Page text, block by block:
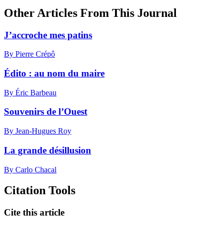
Other Articles From This Journal
J’accroche mes patins
By Pierre Crépô
Édito : au nom du maire
By Éric Barbeau
Souvenirs de l’Ouest
By Jean-Hugues Roy
La grande désillusion
By Carlo Chacal
Citation Tools
Cite this article